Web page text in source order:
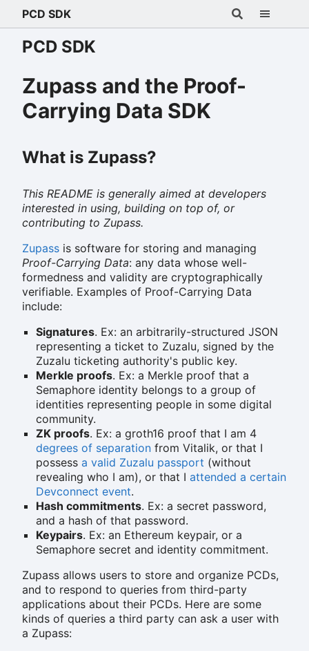
PCD SDK
PCD SDK
Zupass and the Proof-
Carrying Data SDK
What is Zupass?
This README is generally aimed at developers
interested in using, building on top of, or
contributing to Zupass.
Zupass is software for storing and managing
Proof-Carrying Data: any data whose well-
formedness and validity are cryptographically
verifiable. Examples of Proof-Carrying Data
include:
Signatures. Ex: an arbitrarily-structured JSON
representing a ticket to Zuzalu, signed by the
Zuzalu ticketing authority's public key.
Merkle proofs. Ex: a Merkle proof that a
Semaphore identity belongs to a group of
identities representing people in some digital
community.
ZK proofs. Ex: a groth16 proof that I am 4
degrees of separation from Vitalik, or that I
possess a valid Zuzalu passport (without
revealing who I am), or that I attended a certain
Devconnect event.
Hash commitments. Ex: a secret password,
and a hash of that password.
Keypairs. Ex: an Ethereum keypair, or a
Semaphore secret and identity commitment.
Zupass allows users to store and organize PCDs,
and to respond to queries from third-party
applications about their PCDs. Here are some
kinds of queries a third party can ask a user with
a Zupass: